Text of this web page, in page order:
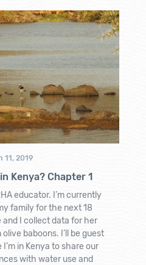
11, 2019
Kenya? Chapter 1
educator. I’m currently
family for the next 18
I collect data for her
baboons. I’ll be guest
in Kenya to share our
with water use and